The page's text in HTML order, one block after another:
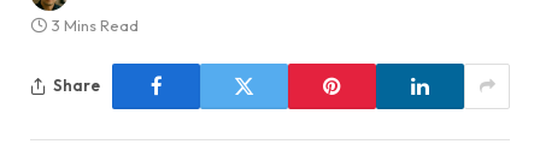
3 Mins Read
Share